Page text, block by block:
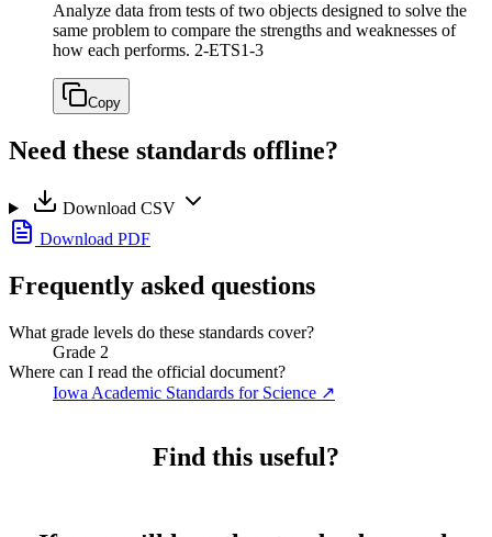
Analyze data from tests of two objects designed to solve the
same problem to compare the strengths and weaknesses of
how each performs. 2-ETS1-3
Copy
Need these standards offline?
Download CSV
Download PDF
Frequently asked questions
What grade levels do these standards cover?
Grade 2
Where can I read the official document?
Iowa Academic Standards for Science ↗
Find this useful?